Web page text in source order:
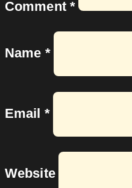
Comment *
Name *
Email *
Website